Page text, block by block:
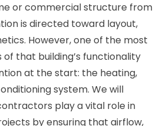
or commercial structure from
is directed toward layout,
However, one of the most
that building’s functionality
at the start: the heating,
system. We will
play a vital role in
by ensuring that airflow,